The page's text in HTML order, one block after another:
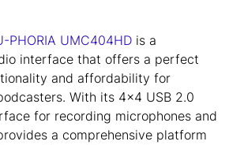
PHORIA UMC404HD is a
interface that offers a perfect
and affordability for
With its 4×4 USB 2.0
for recording microphones and
a comprehensive platform